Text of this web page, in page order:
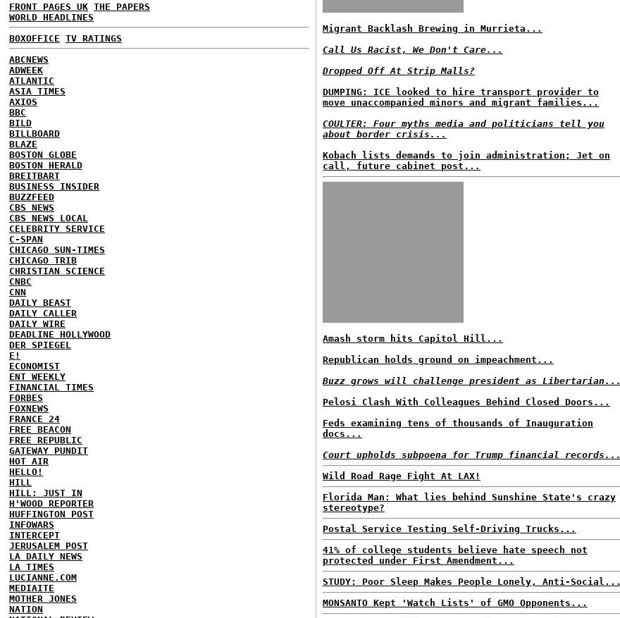
FRONT PAGES UK THE PAPERS
WORLD HEADLINES
BOXOFFICE TV RATINGS
ABCNEWS
ADWEEK
ATLANTIC
ASIA TIMES
AXIOS
BBC
BILD
BILLBOARD
BLAZE
BOSTON GLOBE
BOSTON HERALD
BREITBART
BUSINESS INSIDER
BUZZFEED
CBS NEWS
CBS NEWS LOCAL
CELEBRITY SERVICE
C-SPAN
CHICAGO SUN-TIMES
CHICAGO TRIB
CHRISTIAN SCIENCE
CNBC
CNN
DAILY BEAST
DAILY CALLER
DAILY WIRE
DEADLINE HOLLYWOOD
DER SPIEGEL
E!
ECONOMIST
ENT WEEKLY
FINANCIAL TIMES
FORBES
FOXNEWS
FRANCE 24
FREE BEACON
FREE REPUBLIC
GATEWAY PUNDIT
HOT AIR
HELLO!
HILL
HILL: JUST IN
H'WOOD REPORTER
HUFFINGTON POST
INFOWARS
INTERCEPT
JERUSALEM POST
LA DAILY NEWS
LA TIMES
LUCIANNE.COM
MEDIAITE
MOTHER JONES
NATION
Migrant Backlash Brewing in Murrieta...
Call Us Racist, We Don't Care...
Dropped Off At Strip Malls?
DUMPING: ICE looked to hire transport provider to
move unaccompanied minors and migrant families...
COULTER: Four myths media and politicians tell you
about border crisis...
Kobach lists demands to join administration; Jet on
call, future cabinet post...
Amash storm hits Capitol Hill...
Republican holds ground on impeachment...
Buzz grows will challenge president as Libertarian...
Pelosi Clash With Colleagues Behind Closed Doors...
Feds examining tens of thousands of Inauguration
docs...
Court upholds subpoena for Trump financial records...
Wild Road Rage Fight At LAX!
Florida Man: What lies behind Sunshine State's crazy
stereotype?
Postal Service Testing Self-Driving Trucks...
41% of college students believe hate speech not
protected under First Amendment...
STUDY: Poor Sleep Makes People Lonely, Anti-Social...
MONSANTO Kept 'Watch Lists' of GMO Opponents...